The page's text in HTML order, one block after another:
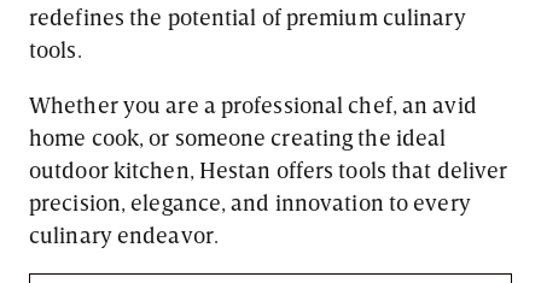
redefines the potential of premium culinary
tools.
Whether you are a professional chef, an avid
home cook, or someone creating the ideal
outdoor kitchen, Hestan offers tools that deliver
precision, elegance, and innovation to every
culinary endeavor.